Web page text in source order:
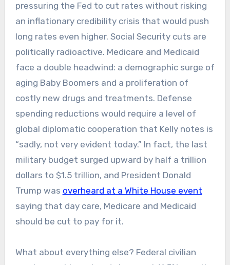
pressuring the Fed to cut rates without risking
an inflationary credibility crisis that would push
long rates even higher. Social Security cuts are
politically radioactive. Medicare and Medicaid
face a double headwind: a demographic surge of
aging Baby Boomers and a proliferation of
costly new drugs and treatments. Defense
spending reductions would require a level of
global diplomatic cooperation that Kelly notes is
“sadly, not very evident today.” In fact, the last
military budget surged upward by half a trillion
dollars to $1.5 trillion, and President Donald
Trump was overheard at a White House event
saying that day care, Medicare and Medicaid
should be cut to pay for it.
What about everything else? Federal civilian